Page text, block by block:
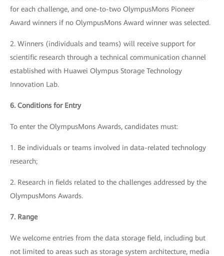
for each challenge, and one-to-two OlympusMons Pioneer
Award winners if no OlympusMons Award winner was selected.
2. Winners (individuals and teams) will receive support for
scientific research through a technical communication channel
established with Huawei Olympus Storage Technology
Innovation Lab.
6. Conditions for Entry
To enter the OlympusMons Awards, candidates must:
1. Be individuals or teams involved in data-related technology
research;
2. Research in fields related to the challenges addressed by the
OlympusMons Awards.
7. Range
We welcome entries from the data storage field, including but
not limited to areas such as storage system architecture, media